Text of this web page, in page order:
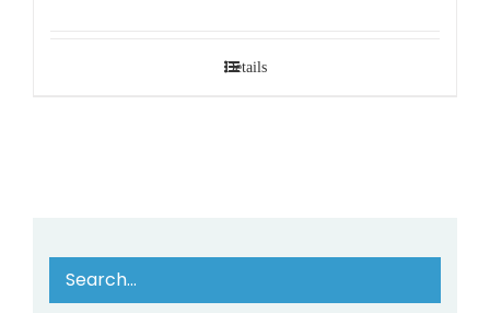
Details
Search…